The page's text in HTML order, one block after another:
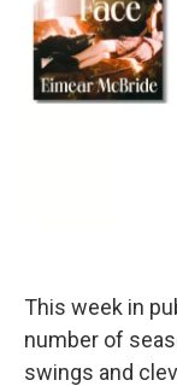
This week in
number of
swings and